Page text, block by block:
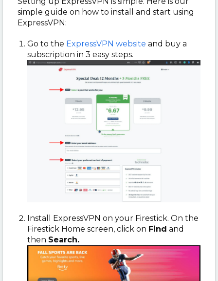
simple guide on how to install and start using
ExpressVPN:
Go to the ExpressVPN website and buy a
subscription in 3 easy steps.
Install ExpressVPN on your Firestick. On the
Firestick Home screen, click on Find and
then Search.